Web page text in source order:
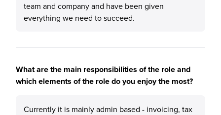
team and company and have been given
everything we need to succeed.
What are the main responsibilities of the role and
which elements of the role do you enjoy the most?
Currently it is mainly admin based - invoicing, tax